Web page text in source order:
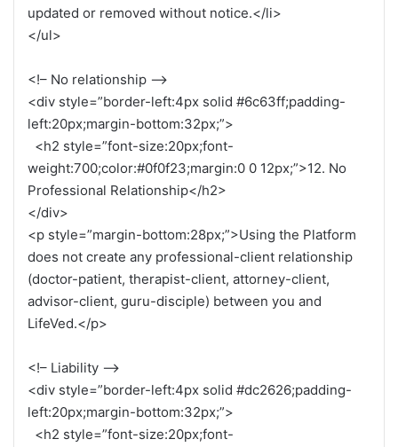
updated or removed without notice.</li>
</ul>
<!– No relationship –>
<div style=”border-left:4px solid #6c63ff;padding-
left:20px;margin-bottom:32px;”>
<h2 style=”font-size:20px;font-
weight:700;color:#0f0f23;margin:0 0 12px;”>12. No
Professional Relationship</h2>
</div>
<p style=”margin-bottom:28px;”>Using the Platform
does not create any professional-client relationship
(doctor-patient, therapist-client, attorney-client,
advisor-client, guru-disciple) between you and
LifeVed.</p>
<!– Liability –>
<div style=”border-left:4px solid #dc2626;padding-
left:20px;margin-bottom:32px;”>
<h2 style=”font-size:20px;font-